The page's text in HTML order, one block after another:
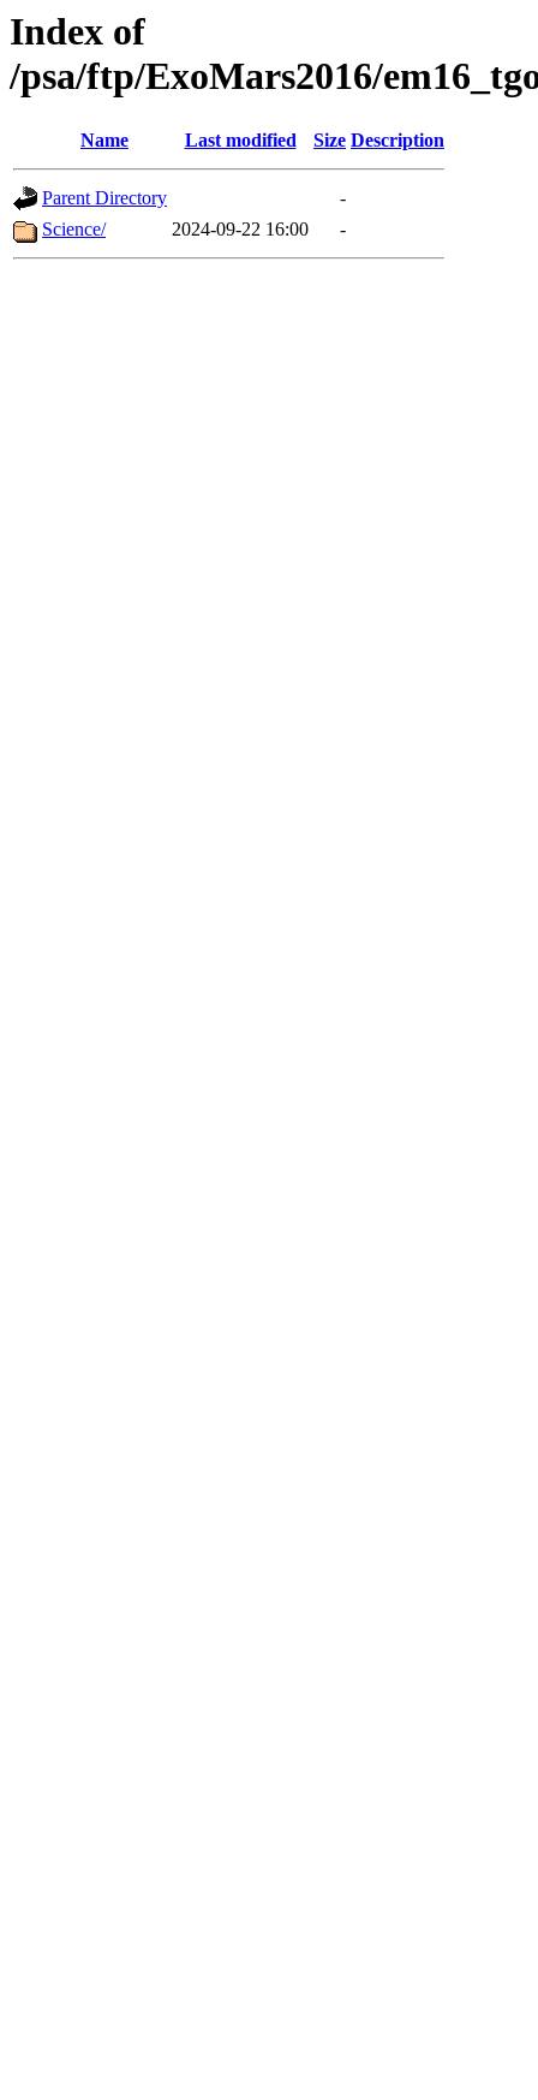
Index of
/psa/ftp/ExoMars2016/
Name Last modified Size Description
Parent Directory
-
Science/
2024-09-22 16:00 -